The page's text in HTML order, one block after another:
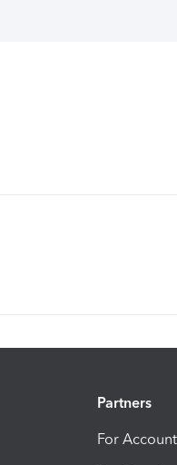
Partners
For